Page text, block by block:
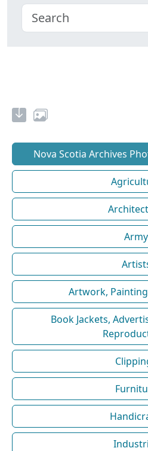
Nova Scotia Archives
Army
Artwork,
Book Jackets,